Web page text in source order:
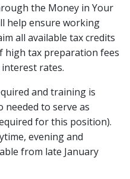
the Money in Your
help ensure working
all available tax credits
high tax preparation fees
rates.
and training is
needed to serve as
for this position).
evening and
from late January